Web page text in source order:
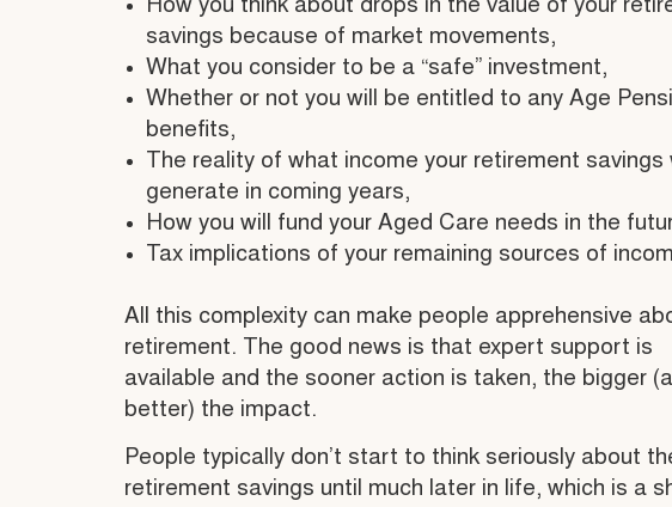
How you think about drops in the value of your
savings because of market movements,
What you consider to be a “safe” investment,
Whether or not you will be entitled to any Age
benefits,
The reality of what income your retirement savings
generate in coming years,
How you will fund your Aged Care needs in the
Tax implications of your remaining sources of
All this complexity can make people apprehensive
retirement. The good news is that expert support is
available and the sooner action is taken, the bigger
better) the impact.
People typically don’t start to think seriously about
retirement savings until much later in life, which is a